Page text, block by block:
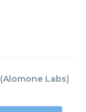
(Alomone Labs)